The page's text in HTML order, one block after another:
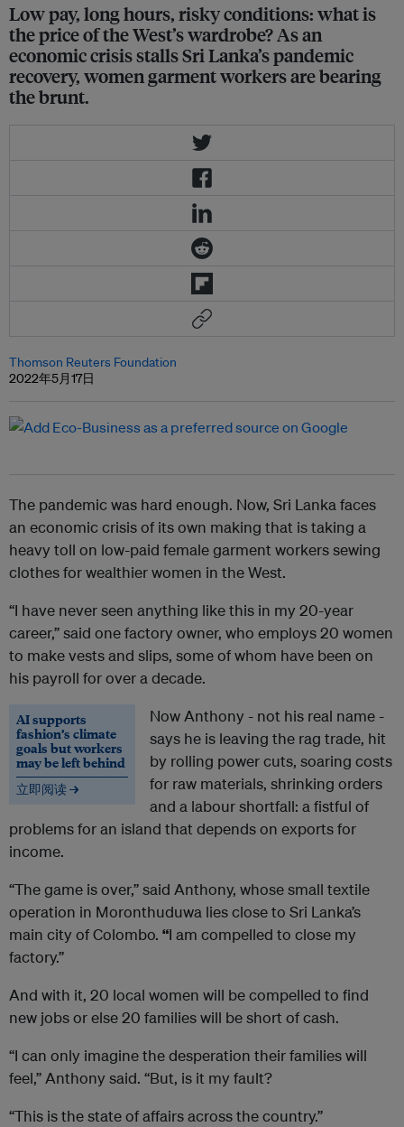
Low pay, long hours, risky conditions: what is
the price of the West’s wardrobe? As an
economic crisis stalls Sri Lanka’s pandemic
recovery, women garment workers are bearing
the brunt.
Thomson Reuters Foundation
2022年5月17日
The pandemic was hard enough. Now, Sri Lanka faces
an economic crisis of its own making that is taking a
heavy toll on low-paid female garment workers sewing
clothes for wealthier women in the West.
“I have never seen anything like this in my 20-year
career,” said one factory owner, who employs 20 women
to make vests and slips, some of whom have been on
his payroll for over a decade.
AI supports
fashion’s climate
goals but workers
may be left behind
立即阅读 →
Now Anthony - not his real name -
says he is leaving the rag trade, hit
by rolling power cuts, soaring costs
for raw materials, shrinking orders
and a labour shortfall: a fistful of
problems for an island that depends on exports for
income.
“The game is over,” said Anthony, whose small textile
operation in Moronthuduwa lies close to Sri Lanka’s
main city of Colombo. “I am compelled to close my
factory.”
And with it, 20 local women will be compelled to find
new jobs or else 20 families will be short of cash.
“I can only imagine the desperation their families will
feel,” Anthony said. “But, is it my fault?
“This is the state of affairs across the country.”